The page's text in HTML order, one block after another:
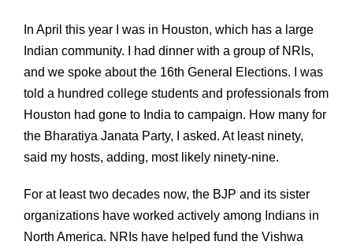
In April this year I was in Houston, which has a large
Indian community. I had dinner with a group of NRIs,
and we spoke about the 16th General Elections. I was
told a hundred college students and professionals from
Houston had gone to India to campaign. How many for
the Bharatiya Janata Party, I asked. At least ninety,
said my hosts, adding, most likely ninety-nine.
For at least two decades now, the BJP and its sister
organizations have worked actively among Indians in
North America. NRIs have helped fund the Vishwa